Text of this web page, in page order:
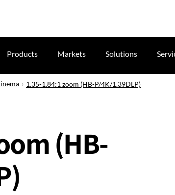
Products Markets Solutions
1.35-1.84:1 zoom (HB-P/4K/1.39DLP)
(HB-